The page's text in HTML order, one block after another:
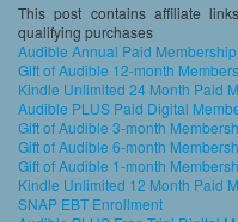
This post contains affiliate
qualifying purchases
Audible Annual Paid Membership
Gift of Audible 12-month
Kindle Unlimited 24 Month Paid
Audible PLUS Paid Digital
Gift of Audible 3-month
Gift of Audible 6-month
Gift of Audible 1-month
Kindle Unlimited 12 Month Paid
SNAP EBT Enrollment